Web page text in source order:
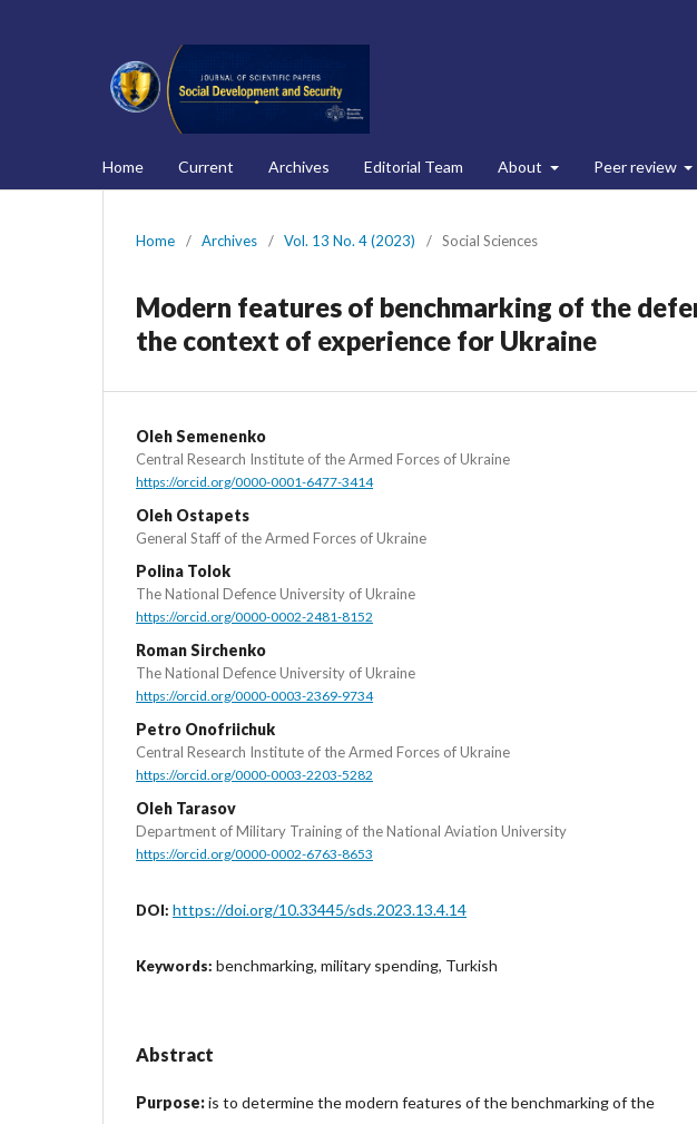
Home Current Archives Editorial Team About Peer review
Home / Archives / Vol. 13 No. 4 (2023) / Social Sciences
Modern features of benchmarking of the
the context of experience for Ukraine
Oleh Semenenko
Central Research Institute of the Armed Forces of Ukraine
https://orcid.org/0000-0001-6477-3414
Oleh Ostapets
General Staff of the Armed Forces of Ukraine
Polina Tolok
The National Defence University of Ukraine
https://orcid.org/0000-0002-2481-8152
Roman Sirchenko
The National Defence University of Ukraine
https://orcid.org/0000-0003-2369-9734
Petro Onofriichuk
Central Research Institute of the Armed Forces of Ukraine
https://orcid.org/0000-0003-2203-5282
Oleh Tarasov
Department of Military Training of the National Aviation University
https://orcid.org/0000-0002-6763-8653
DOI: https://doi.org/10.33445/sds.2023.13.4.14
Keywords: benchmarking, military spending, Turkish
Abstract
Purpose:is to determine the modern features of the benchmarking of the